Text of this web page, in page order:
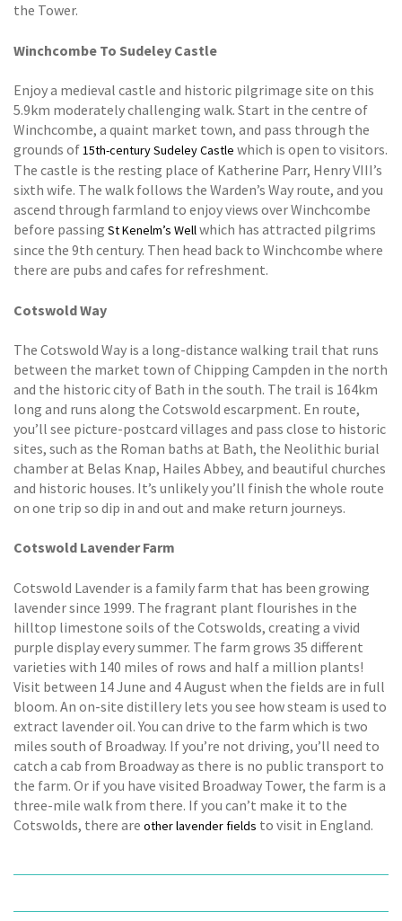
the Tower.
Winchcombe To Sudeley Castle
Enjoy a medieval castle and historic pilgrimage site on this
5.9km moderately challenging walk. Start in the centre of
Winchcombe, a quaint market town, and pass through the
grounds of15th-century Sudeley Castle which is open to visitors.
The castle is the resting place of Katherine Parr, Henry VIII’s
sixth wife. The walk follows the Warden’s Way route, and you
ascend through farmland to enjoy views over Winchcombe
before passing St Kenelm’s Wellwhich has attracted pilgrims
since the 9th century. Then head back to Winchcombe where
there are pubs and cafes for refreshment.
Cotswold Way
The Cotswold Way is a long-distance walking trail that runs
between the market town of Chipping Campden in the north
and the historic city of Bath in the south. The trail is 164km
long and runs along the Cotswold escarpment. En route,
you’ll see picture-postcard villages and pass close to historic
sites, such as the Roman baths at Bath, the Neolithic burial
chamber at Belas Knap, Hailes Abbey, and beautiful churches
and historic houses. It’s unlikely you’ll finish the whole route
on one trip so dip in and out and make return journeys.
Cotswold Lavender Farm
Cotswold Lavender is a family farm that has been growing
lavender since 1999. The fragrant plant flourishes in the
hilltop limestone soils of the Cotswolds, creating a vivid
purple display every summer. The farm grows 35 different
varieties with 140 miles of rows and half a million plants!
Visit between 14 June and 4 August when the fields are in full
bloom. An on-site distillery lets you see how steam is used to
extract lavender oil. You can drive to the farm which is two
miles south of Broadway. If you’re not driving, you’ll need to
catch a cab from Broadway as there is no public transport to
the farm. Or if you have visited Broadway Tower, the farm is a
three-mile walk from there. If you can’t make it to the
Cotswolds, there are other lavender fields to visit in England.